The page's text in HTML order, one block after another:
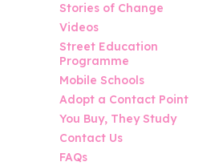
Stories of Change
Videos
Street Education
Programme
Mobile Schools
Adopt a Contact Point
You Buy, They Study
Contact Us
FAQs